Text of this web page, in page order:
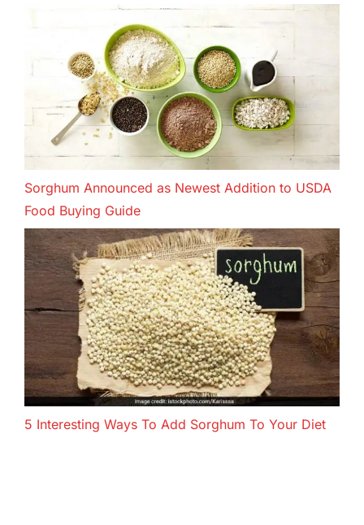
Sorghum Announced as Newest Addition to USDA
Food Buying Guide
5 Interesting Ways To Add Sorghum To Your Diet